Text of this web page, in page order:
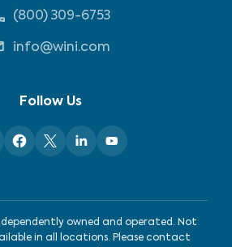
(800) 309-6753
info@wini.com
Follow Us
owned and operated. Not
in all locations. Please contact